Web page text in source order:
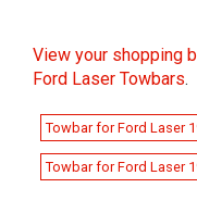
View your shopping
Ford Laser Towbars.
Towbar for Ford Laser
Towbar for Ford Laser